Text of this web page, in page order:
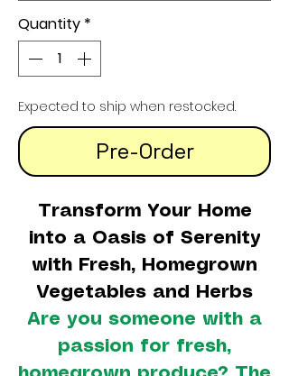
Quantity *
Expected to ship when restocked.
Pre-Order
Transform Your Home
into a Oasis of Serenity
with Fresh, Homegrown
Vegetables and Herbs
Are you someone with a
passion for fresh,